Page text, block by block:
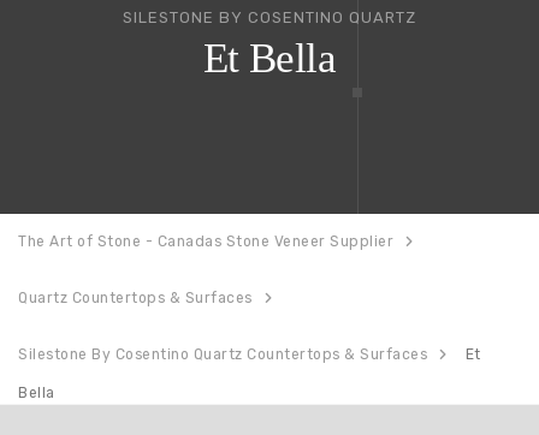
SILESTONE BY COSENTINO QUARTZ
Et Bella
The Art of Stone - Canadas Stone Veneer Supplier
Quartz Countertops & Surfaces
Silestone By Cosentino Quartz Countertops & Surfaces Et
Bella